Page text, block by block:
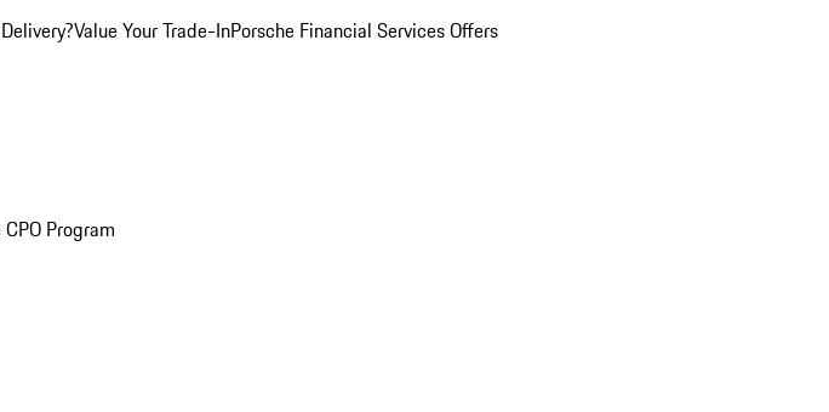
Value Your Trade-InPorsche Financial Services Offers
Program